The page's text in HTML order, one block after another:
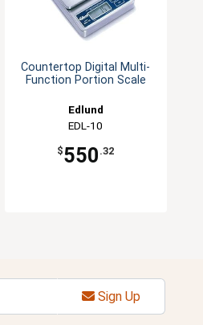
Countertop Digital Multi-
Function Portion Scale
Edlund
EDL-10
$550 .32
Sign Up